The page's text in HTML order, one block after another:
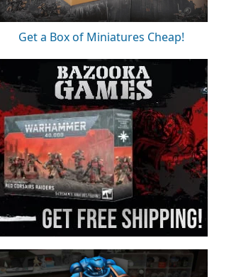
Get a Box of Miniatures Cheap!